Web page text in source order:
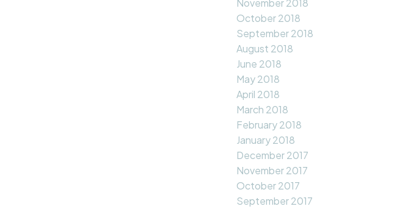
November 2018
October 2018
September 2018
August 2018
June 2018
May 2018
April 2018
March 2018
February 2018
January 2018
December 2017
November 2017
October 2017
September 2017